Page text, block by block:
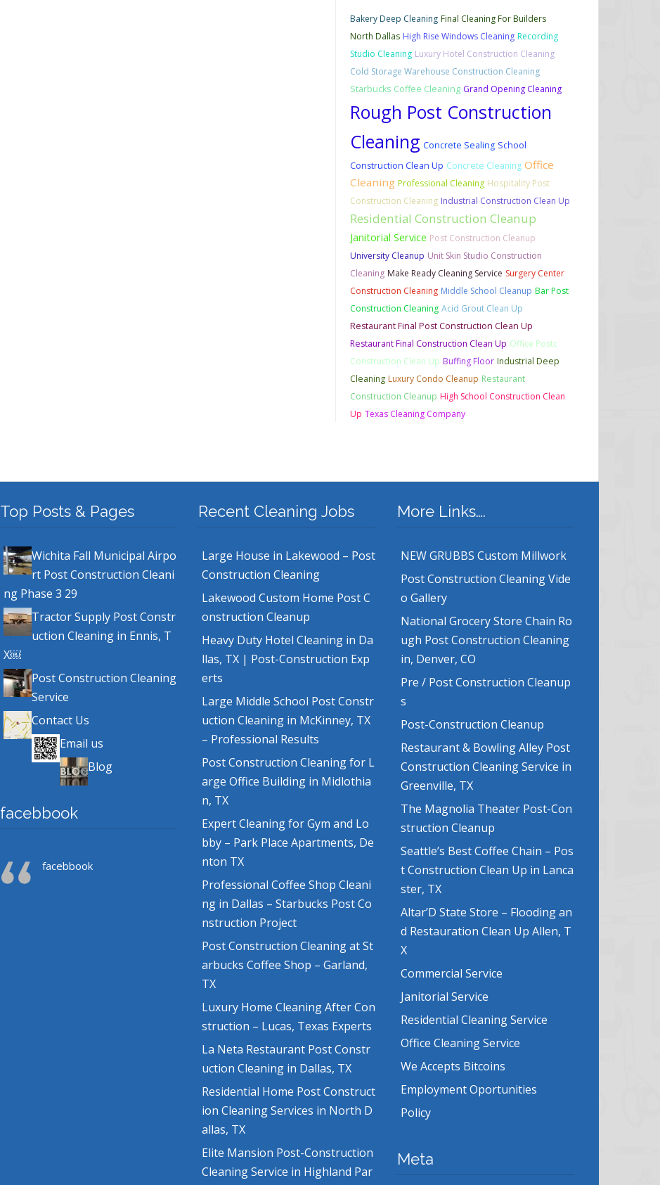
Bakery Deep Cleaning Final Cleaning For Builders
North Dallas High Rise Windows Cleaning Recording
Studio Cleaning Luxury Hotel Construction Cleaning
Cold Storage Warehouse Construction Cleaning
Starbucks Coffee Cleaning Grand Opening Cleaning
Rough Post Construction
Cleaning Concrete Sealing School
Construction Clean Up Concrete Cleaning Office
Cleaning Professional Cleaning Hospitality Post
Construction Cleaning Industrial Construction Clean Up
Residential Construction Cleanup
Janitorial Service Post Construction Cleanup
University Cleanup Unit Skin Studio Construction
Cleaning Make Ready Cleaning Service Surgery Center
Construction Cleaning Middle School Cleanup Bar Post
Construction Cleaning Acid Grout Clean Up
Restaurant Final Post Construction Clean Up
Restaurant Final Construction Clean Up Office Postc
Construction Clean Up Buffing Floor Industrial Deep
Cleaning Luxury Condo Cleanup Restaurant
Construction Cleanup High School Construction Clean
Up Texas Cleaning Company
Top Posts & Pages
Wichita Fall Municipal Airpo
rt Post Construction Cleani
ng Phase 3 29
Tractor Supply Post Constr
uction Cleaning in Ennis, T
X￼
Post Construction Cleaning
Service
Contact Us
Email us
Blog
facebbook
facebbook
Recent Cleaning Jobs
Large House in Lakewood – Post
Construction Cleaning
Lakewood Custom Home Post C
onstruction Cleanup
Heavy Duty Hotel Cleaning in Da
llas, TX | Post-Construction Exp
erts
Large Middle School Post Constr
uction Cleaning in McKinney, TX
– Professional Results
Post Construction Cleaning for L
arge Office Building in Midlothia
n, TX
Expert Cleaning for Gym and Lo
bby – Park Place Apartments, De
nton TX
Professional Coffee Shop Cleani
ng in Dallas – Starbucks Post Co
nstruction Project
Post Construction Cleaning at St
arbucks Coffee Shop – Garland,
TX
Luxury Home Cleaning After Con
struction – Lucas, Texas Experts
La Neta Restaurant Post Constr
uction Cleaning in Dallas, TX
Residential Home Post Construct
ion Cleaning Services in North D
allas, TX
Elite Mansion Post-Construction
Cleaning Service in Highland Par
More Links….
NEW GRUBBS Custom Millwork
Post Construction Cleaning Vide
o Gallery
National Grocery Store Chain Ro
ugh Post Construction Cleaning
in, Denver, CO
Pre / Post Construction Cleanup
s
Post-Construction Cleanup
Restaurant & Bowling Alley Post
Construction Cleaning Service in
Greenville, TX
The Magnolia Theater Post-Con
struction Cleanup
Seattle’s Best Coffee Chain – Pos
t Construction Clean Up in Lanca
ster, TX
Altar’D State Store – Flooding an
d Restauration Clean Up Allen, T
X
Commercial Service
Janitorial Service
Residential Cleaning Service
Office Cleaning Service
We Accepts Bitcoins
Employment Oportunities
Policy
Meta